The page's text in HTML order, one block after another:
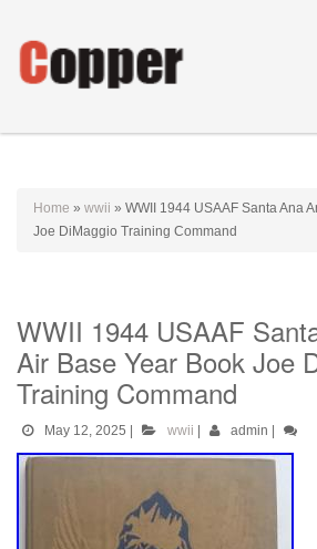
Home » wwii » WWII 1944 USAAF Santa Ana
Joe DiMaggio Training Command
WWII 1944 USAAF
Air Base Year Book Joe
Training Command
May 12, 2025 wwii admin